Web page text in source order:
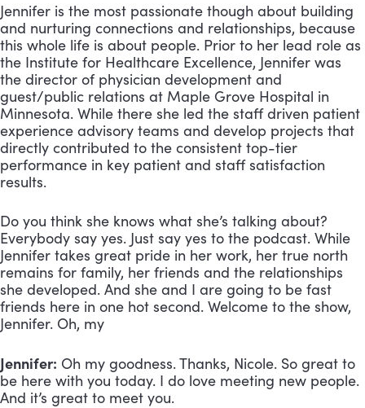
Jennifer is the most passionate though about building
and nurturing connections and relationships, because
this whole life is about people. Prior to her lead role as
the Institute for Healthcare Excellence, Jennifer was
the director of physician development and
guest/public relations at Maple Grove Hospital in
Minnesota. While there she led the staff driven patient
experience advisory teams and develop projects that
directly contributed to the consistent top-tier
performance in key patient and staff satisfaction
results.
Do you think she knows what she’s talking about?
Everybody say yes. Just say yes to the podcast. While
Jennifer takes great pride in her work, her true north
remains for family, her friends and the relationships
she developed. And she and I are going to be fast
friends here in one hot second. Welcome to the show,
Jennifer. Oh, my
Jennifer: Oh my goodness. Thanks, Nicole. So great to
be here with you today. I do love meeting new people.
And it’s great to meet you.